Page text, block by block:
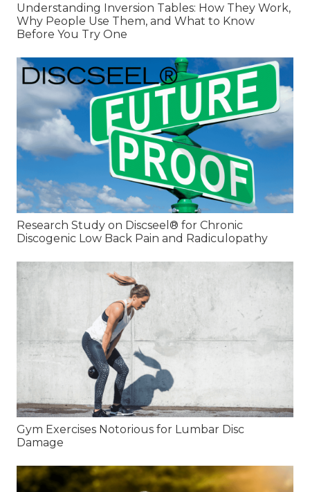
Understanding Inversion Tables: How They Work,
Why People Use Them, and What to Know
Before You Try One
Research Study on Discseel® for Chronic
Discogenic Low Back Pain and Radiculopathy
Gym Exercises Notorious for Lumbar Disc
Damage